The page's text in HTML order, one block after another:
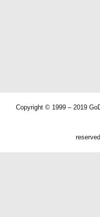
Copyright © 1999 – 2019